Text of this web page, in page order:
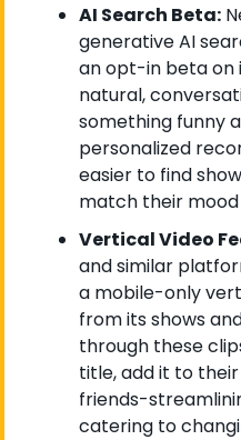
AI Search Beta:
generative AI
an opt-in beta on
natural,
something funny
personalized
easier to find
match their
Vertical Video
and similar
a mobile-only
from its shows
through these
title, add it to
friends-
catering to